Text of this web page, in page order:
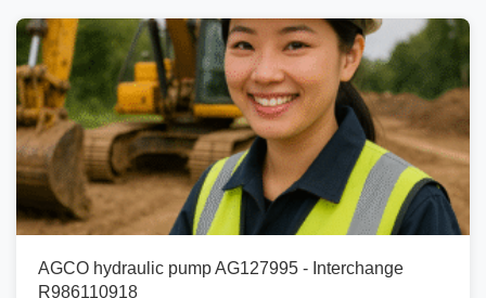
AGCO hydraulic pump AG127995 - Interchange
R986110918